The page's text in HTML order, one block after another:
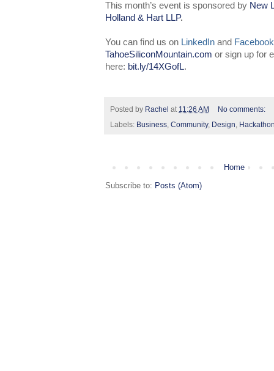
This month’s event is sponsored by New
Holland & Hart LLP.
You can find us on LinkedIn and Facebook
TahoeSiliconMountain.com or sign up for
here: bit.ly/14XGofL.
Posted by Rachel at 11:26 AM
No comments:
Labels: Business, Community, Design,
Home
Subscribe to: Posts (Atom)